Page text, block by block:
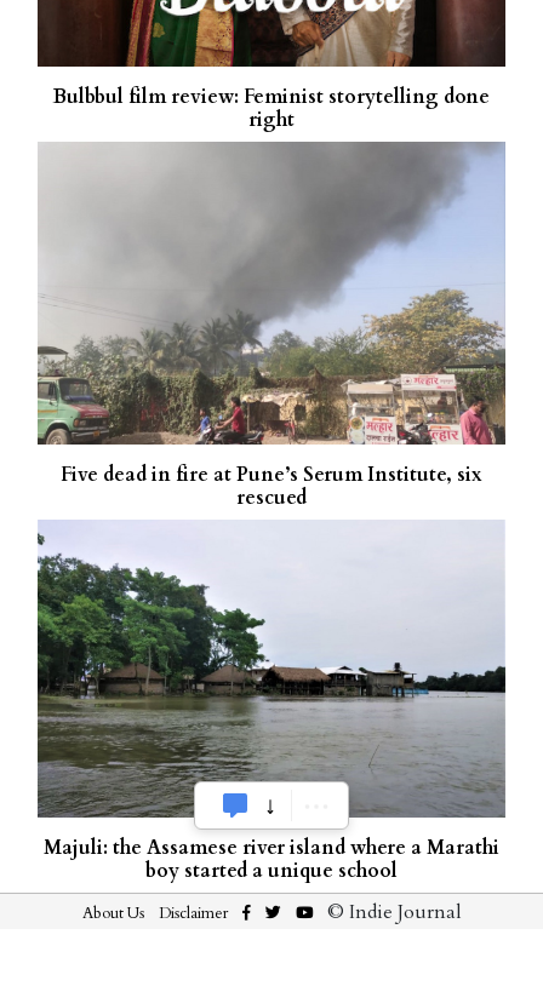
Bulbbul film review: Feminist storytelling done
right
Five dead in fire at Pune’s Serum Institute, six
rescued
Majuli: the Assamese river island where a Marathi
boy started a unique school
About Us Disclaimer © Indie Journal